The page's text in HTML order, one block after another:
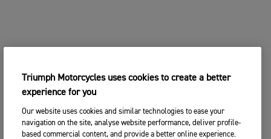
Triumph Motorcycles uses cookies to create a better
experience for you
Our website uses cookies and similar technologies to ease your
navigation on the site, analyse website performance, deliver profile-
based commercial content, and provide a better online experience.